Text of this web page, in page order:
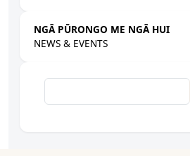
NGĀ PŪRONGO ME NGĀ HUI
NEWS & EVENTS